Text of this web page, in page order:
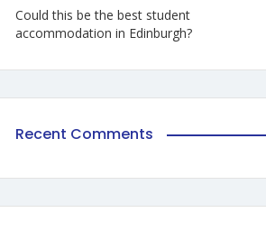
Could this be the best student
accommodation in Edinburgh?
Recent Comments